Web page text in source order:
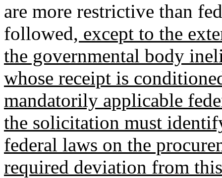
are more restrictive than
followed, except to the
the governmental body
whose receipt is
mandatorily applicable
the solicitation must
federal laws on the
required deviation from